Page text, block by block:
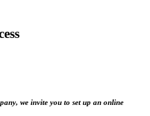
we invite you to set up an online